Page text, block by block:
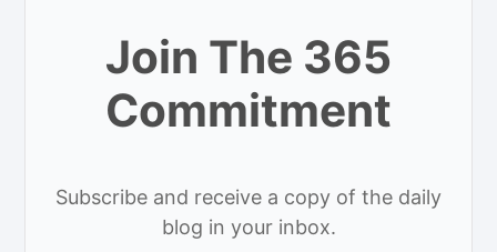
Join The 365
Commitment
Subscribe and receive a copy of the daily
blog in your inbox.